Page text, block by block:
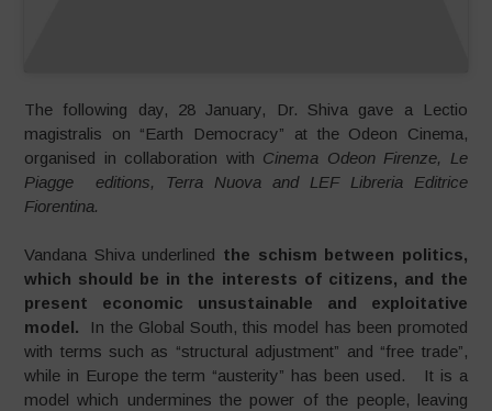
The following day, 28 January, Dr. Shiva gave a Lectio
magistralis on “Earth Democracy” at the Odeon Cinema,
organised in collaboration with Cinema Odeon Firenze, Le
Piagge editions, Terra Nuova and LEF Libreria Editrice
Fiorentina.
Vandana Shiva underlined the schism between politics,
which should be in the interests of citizens, and the
present economic unsustainable and exploitative
model. In the Global South, this model has been promoted
with terms such as “structural adjustment” and “free trade”,
while in Europe the term “austerity” has been used. It is a
model which undermines the power of the people, leaving